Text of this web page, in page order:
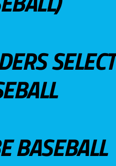
SELECT
BASEBALL